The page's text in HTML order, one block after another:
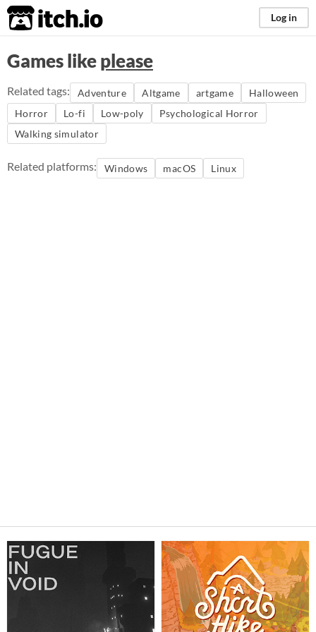
itch.io Log in
Games likeplease
Related tags: Adventure Altgame artgame
Halloween
Horror
Lo-fi Low-poly
Psychological Horror
Walking simulator
Related platforms: Windows macOS Linux